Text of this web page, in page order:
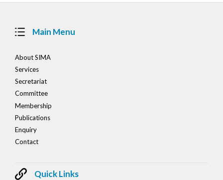
Main Menu
About SIMA
Services
Secretariat
Committee
Membership
Publications
Enquiry
Contact
Quick Links